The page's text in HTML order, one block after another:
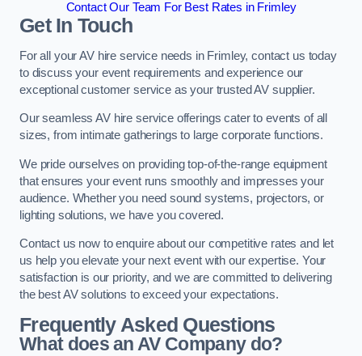
Contact Our Team For Best Rates in Frimley
Get In Touch
For all your AV hire service needs in Frimley, contact us today
to discuss your event requirements and experience our
exceptional customer service as your trusted AV supplier.
Our seamless AV hire service offerings cater to events of all
sizes, from intimate gatherings to large corporate functions.
We pride ourselves on providing top-of-the-range equipment
that ensures your event runs smoothly and impresses your
audience. Whether you need sound systems, projectors, or
lighting solutions, we have you covered.
Contact us now to enquire about our competitive rates and let
us help you elevate your next event with our expertise. Your
satisfaction is our priority, and we are committed to delivering
the best AV solutions to exceed your expectations.
Frequently Asked Questions
What does an AV Company do?